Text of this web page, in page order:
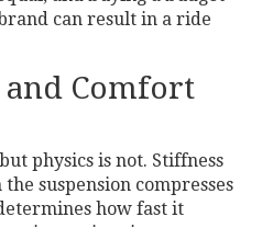
can result in a ride
Comfort
physics is not. Stiffness
suspension compresses
how fast it